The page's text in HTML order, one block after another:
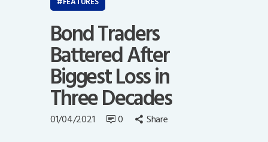
Bond Traders
Battered After
Biggest Loss in
Three Decades
01/04/2021 0 Share